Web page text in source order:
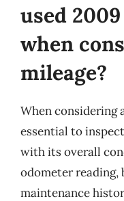
used
when
mileage?
When considering
essential to
with its overall
odometer reading,
maintenance